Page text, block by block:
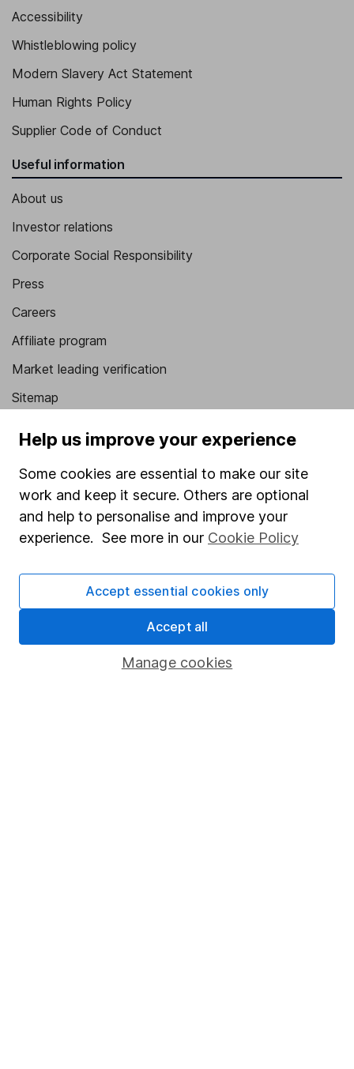
Rheintal AG - St. Margrethen site, Member of the Executive
Executive Vice President - Components Division, Member of the
Accessibility
Whistleblowing policy
Modern Slavery Act Statement
Human Rights Policy
Supplier Code of Conduct
Useful information
About us
Investor relations
Corporate Social Responsibility
Press
Careers
Affiliate program
Market leading verification
Sitemap
Popular services
Stocks and Shares ISA
SIPP
Fund dealing
Share Exchange
Pension drawdown
Savings accounts
Help us improve your experience
Some cookies are essential to make our site
work and keep it secure. Others are optional
and help to personalise and improve your
experience. See more in our Cookie Policy
Manage cookies
Accept essential cookies only
Accept all